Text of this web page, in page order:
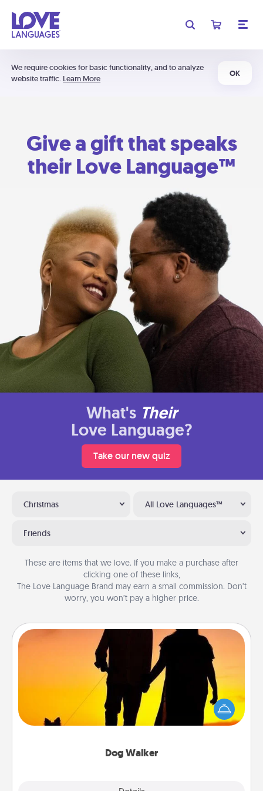
We require cookies for basic functionality, and to analyze
website traffic. Learn More
OK
Give a gift that speaks
their Love Language™
What's Their
Love Language?
Take our new quiz
Christmas All Love Languages™
Friends
These are items that we love. If you make a purchase after
clicking one of these links,
The Love Language Brand may earn a small commission. Don’t
worry, you won’t pay a higher price.
Dog Walker
Dog Walker
Hire a part time dog walker for the pet lover in your
life. This will not only help out, but it's also a kind
way of giving back precious time.